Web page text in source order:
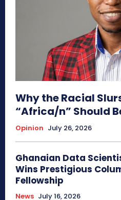
Why the Racial
“Africa/n” Should
Opinion July 26, 2026
Ghanaian Data
Wins Prestigious
Fellowship
News July 16, 2026